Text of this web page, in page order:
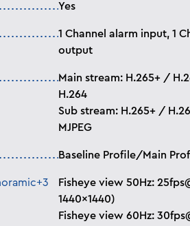
Yes
1 Channel alarm input, 1
output
Main stream: H.265+ /
H.264
Sub stream: H.265+ /
MJPEG
Baseline Profile/Main
Fisheye view 50Hz:
1440×1440)
Fisheye view 60Hz: